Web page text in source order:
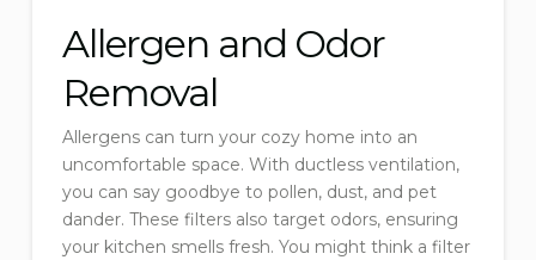
Allergen and Odor
Removal
Allergens can turn your cozy home into an
uncomfortable space. With ductless ventilation,
you can say goodbye to pollen, dust, and pet
dander. These filters also target odors, ensuring
your kitchen smells fresh. You might think a filter